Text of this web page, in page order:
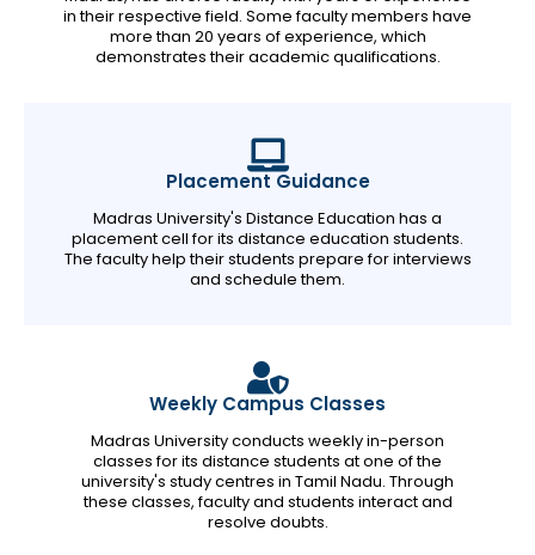
in their respective field. Some faculty members have
more than 20 years of experience, which
demonstrates their academic qualifications.
Placement Guidance
Madras University's Distance Education has a
placement cell for its distance education students.
The faculty help their students prepare for interviews
and schedule them.
Weekly Campus Classes
Madras University conducts weekly in-person
classes for its distance students at one of the
university's study centres in Tamil Nadu. Through
these classes, faculty and students interact and
resolve doubts.